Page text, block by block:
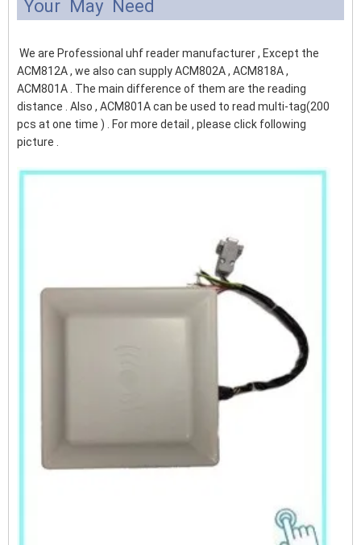
Your May Need
We are Professional uhf reader manufacturer , Except the
ACM812A , we also can supply ACM802A , ACM818A ,
ACM801A . The main difference of them are the reading
distance . Also , ACM801A can be used to read multi-tag(200
pcs at one time ) . For more detail , please click following
picture .